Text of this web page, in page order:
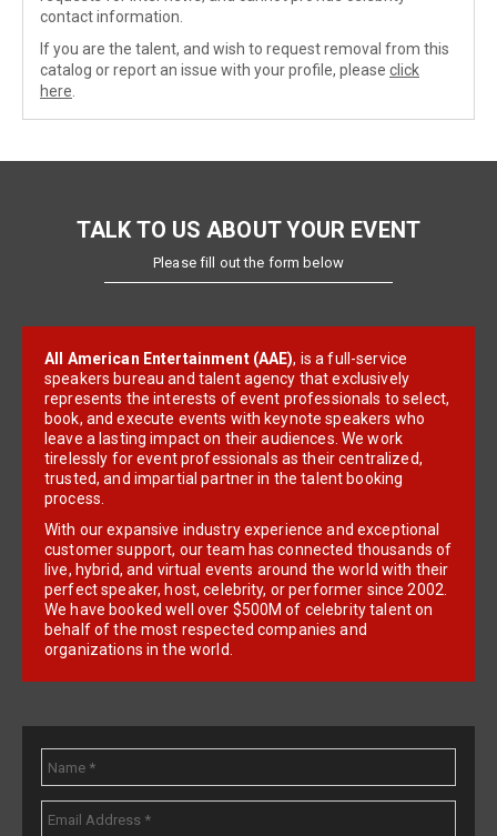
contact information.
If you are the talent, and wish to request removal from this
catalog or report an issue with your profile, please click
here
TALK TO US ABOUT YOUR EVENT
Please fill out the form below
All American Entertainment (AAE), is a full-service
speakers bureau and talent agency that exclusively
represents the interests of event professionals to select,
book, and execute events with keynote speakers who
leave a lasting impact on their audiences. We work
tirelessly for event professionals as their centralized,
trusted, and impartial partner in the talent booking
process.
With our expansive industry experience and exceptional
customer support, our team has connected thousands of
live, hybrid, and virtual events around the world with their
perfect speaker, host, celebrity, or performer since 2002.
We have booked well over $500M of celebrity talent on
behalf of the most respected companies and
organizations in the world.